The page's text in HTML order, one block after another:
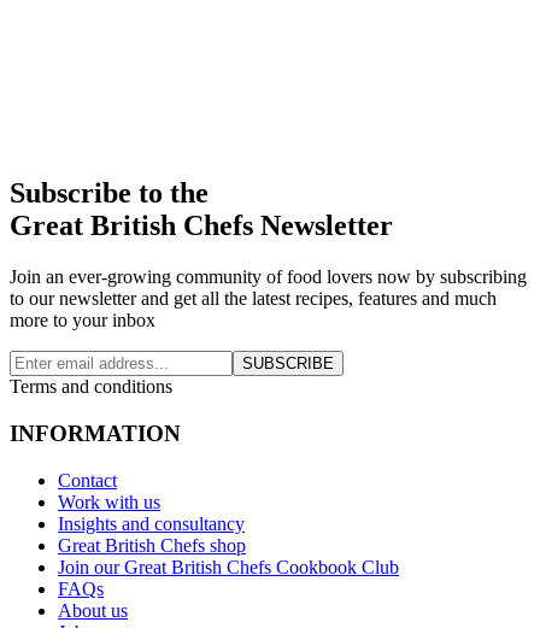
Subscribe to the
Great British Chefs Newsletter
Join an ever-growing community of food lovers now by subscribing
to our newsletter and get all the latest recipes, features and much
more to your inbox
SUBSCRIBE
Terms and conditions
INFORMATION
Contact
Work with us
Insights and consultancy
Great British Chefs shop
Join our Great British Chefs Cookbook Club
FAQs
About us